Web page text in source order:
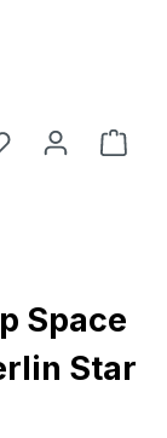
You have 0
Space
Star